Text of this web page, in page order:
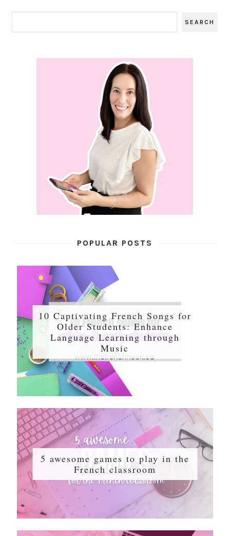
POPULAR POSTS
10 Captivating French Songs for
Older Students: Enhance
Language Learning through
Music
5 awesome games to play in the
French classroom